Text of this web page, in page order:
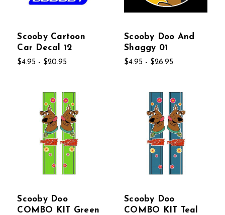
Scooby Cartoon
Car Decal 12
$4.95 - $20.95
Scooby Doo And
Shaggy 01
$4.95 - $26.95
Scooby Doo
COMBO KIT Green
Scooby Doo
COMBO KIT Teal